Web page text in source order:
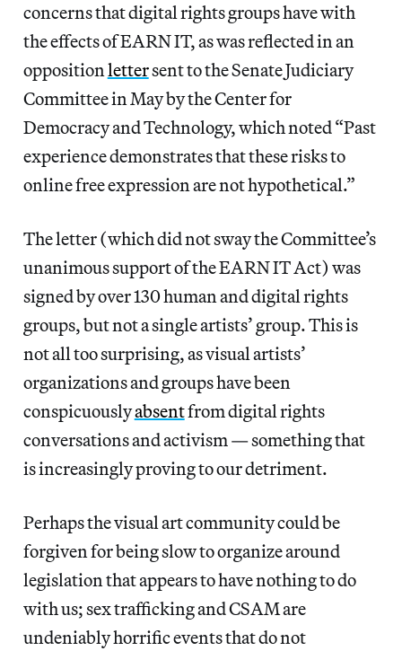
concerns that digital rights groups have with
the effects of EARN IT, as was reflected in an
opposition lettersent to the Senate Judiciary
Committee in May by the Center for
Democracy and Technology, which noted “Past
experience demonstrates that these risks to
online free expression are not hypothetical.”
The letter (which did not sway the Committee’s
unanimous support of the EARN IT Act) was
signed by over 130 human and digital rights
groups, but not a single artists’ group. This is
not all too surprising, as visual artists’
organizations and groups have been
conspicuouslyabsentfrom digital rights
conversations and activism — something that
is increasingly proving to our detriment.
Perhaps the visual art community could be
forgiven for being slow to organize around
legislation that appears to have nothing to do
with us; sex trafficking and CSAM are
undeniably horrific events that do not